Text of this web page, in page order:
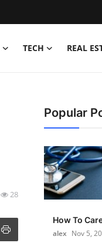
TECH REAL
28
Popular
How To
alex Nov 5,